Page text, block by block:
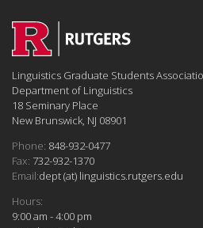
Linguistics Graduate Students
Department of Linguistics
18 Seminary Place
New Brunswick, NJ 08901
Phone: 848-932-0477
Fax: 732-932-1370
Email:dept (at) linguistics.rutgers.edu
Hours:
9:00 am - 4:00 pm